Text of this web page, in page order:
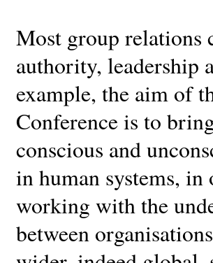
Most group relations
authority, leadership
example, the aim of
Conference is to
conscious and
in human systems,
working with the
between